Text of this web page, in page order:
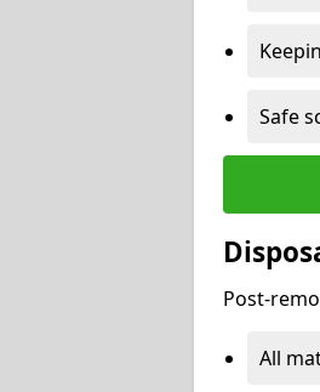
Safe
Post-
All